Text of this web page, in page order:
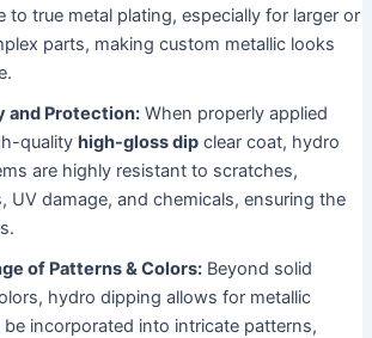
to true metal plating, especially for larger or
parts, making custom metallic looks
and Protection:When properly applied
quality high-gloss dipclear coat, hydro
are highly resistant to scratches,
UV damage, and chemicals, ensuring the
of Patterns & Colors:Beyond solid
hydro dipping allows for metallic
incorporated into intricate patterns,